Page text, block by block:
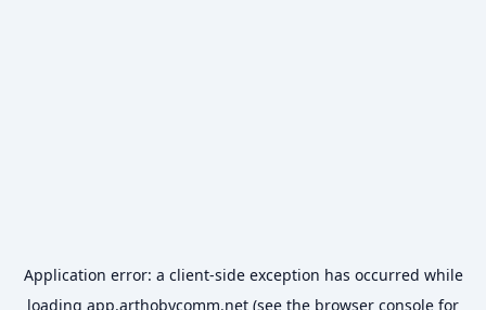
Application error: a client-side exception has occurred while
loading app.arthobycomm.net (see the browser console for